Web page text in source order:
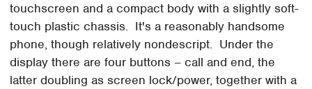
touchscreen and a compact body with a slightly soft-
touch plastic chassis. It's a reasonably handsome
phone, though relatively nondescript. Under the
display there are four buttons – call and end, the
latter doubling as screen lock/power, together with a